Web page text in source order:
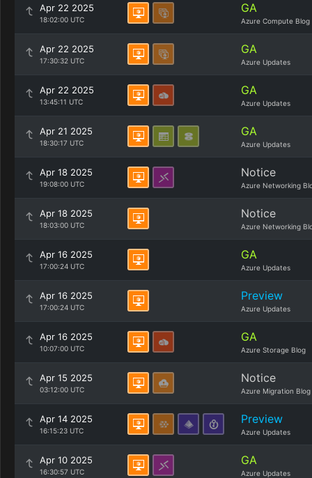
Apr 22 2025
18:02:00 UTC
GA
Azure Compute Blog
Apr 22 2025
17:30:32 UTC
GA
Azure Updates
Apr 22 2025
13:45:11 UTC
GA
Azure Updates
Apr 21 2025
18:30:17 UTC
GA
Azure Updates
Apr 18 2025
19:08:00 UTC
Notice
Azure Networking
Apr 18 2025
18:03:00 UTC
Notice
Azure Networking
Apr 16 2025
17:00:24 UTC
GA
Azure Updates
Apr 16 2025
17:00:24 UTC
Preview
Azure Updates
Apr 16 2025
10:07:00 UTC
GA
Azure Storage Blog
Apr 15 2025
03:12:00 UTC
Notice
Azure Migration Blog
Apr 14 2025
16:15:23 UTC
Preview
Azure Updates
Apr 10 2025
16:30:57 UTC
GA
Azure Updates